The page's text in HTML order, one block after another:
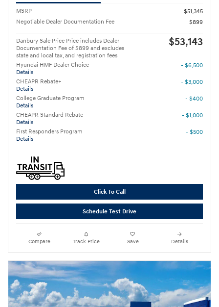
MSRP
$51,345
Negotiable Dealer Documentation Fee
$899
Danbury Sale Price Price includes Dealer
Documentation Fee of $899 and excludes
state and local tax, and registration fees
$53,143
Hyundai HMF Dealer Choice
Details
- $6,500
CHEAPR Rebate+
Details
- $3,000
College Graduate Program
Details
- $400
CHEAPR Standard Rebate
Details
- $1,000
First Responders Program
Details
- $500
Click To Call
Schedule Test Drive
Compare Track Price Save Details